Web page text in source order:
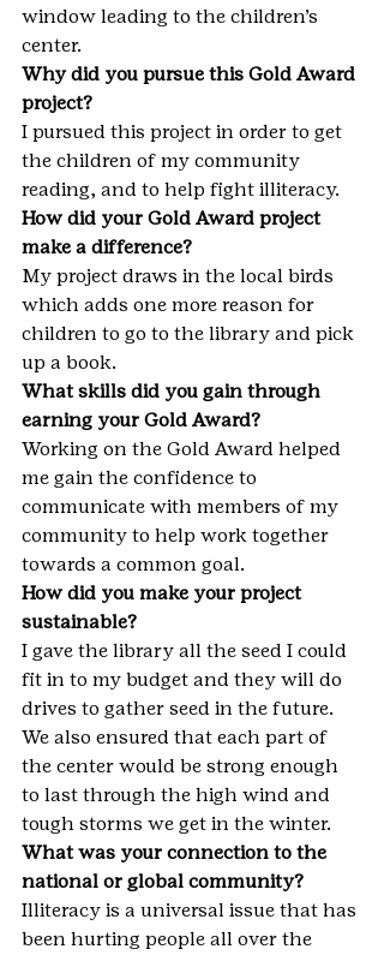
window leading to the children’s
center.
Why did you pursue this Gold Award
project?
I pursued this project in order to get
the children of my community
reading, and to help fight illiteracy.
How did your Gold Award project
make a difference?
My project draws in the local birds
which adds one more reason for
children to go to the library and pick
up a book.
What skills did you gain through
earning your Gold Award?
Working on the Gold Award helped
me gain the confidence to
communicate with members of my
community to help work together
towards a common goal.
How did you make your project
sustainable?
I gave the library all the seed I could
fit in to my budget and they will do
drives to gather seed in the future.
We also ensured that each part of
the center would be strong enough
to last through the high wind and
tough storms we get in the winter.
What was your connection to the
national or global community?
Illiteracy is a universal issue that has
been hurting people all over the